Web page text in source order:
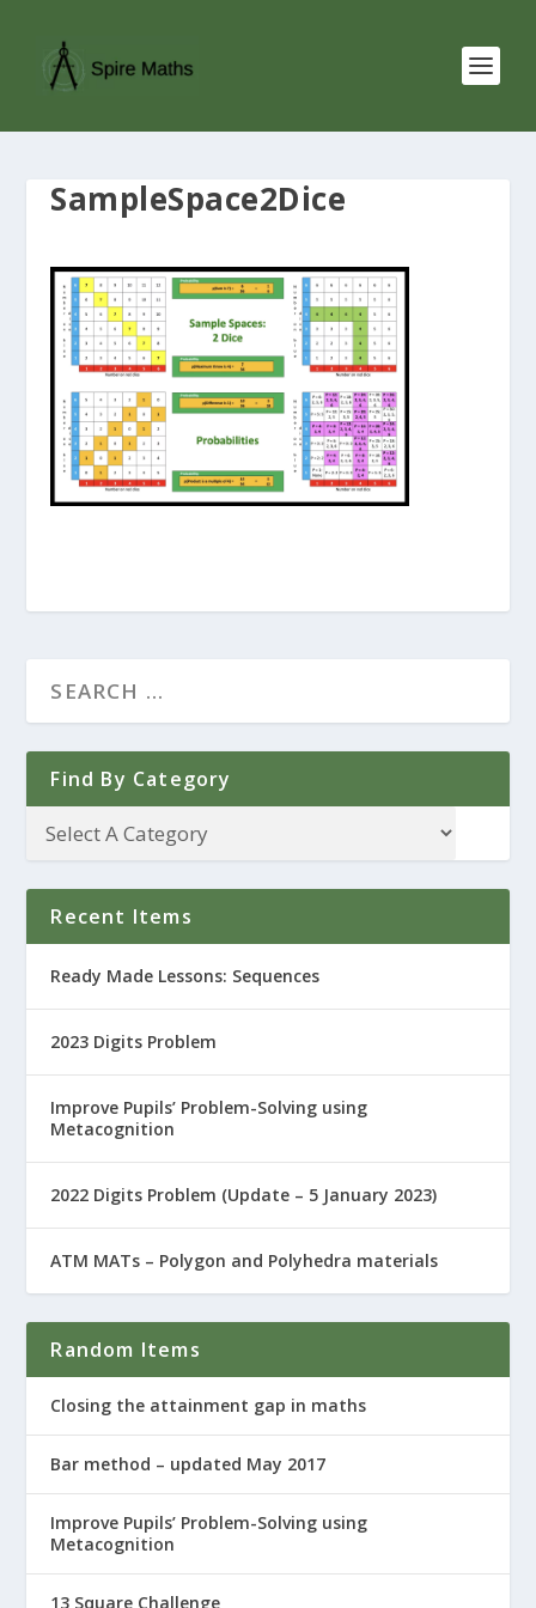
SampleSpace2Dice
Find By Category
Recent Items
Ready Made Lessons: Sequences
2023 Digits Problem
Improve Pupils’ Problem-Solving using
Metacognition
2022 Digits Problem (Update – 5 January 2023)
ATM MATs – Polygon and Polyhedra materials
Random Items
Closing the attainment gap in maths
Bar method – updated May 2017
Improve Pupils’ Problem-Solving using
Metacognition
13 Square Challenge